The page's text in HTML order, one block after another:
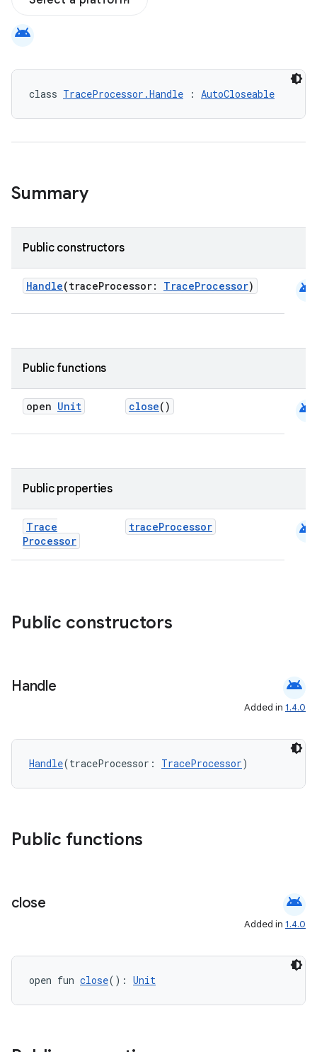
android
class TraceProcessor.Handle : AutoCloseable
Summary
Public constructors
Handle(traceProcessor: TraceProcessor) android
Public functions
open Unit close() android
Public properties
Trace
Processor
traceProcessor android
Public constructors
Handle android
Added in 1.4.0
Handle(traceProcessor: TraceProcessor)
Public functions
close android
Added in 1.4.0
open fun close(): Unit